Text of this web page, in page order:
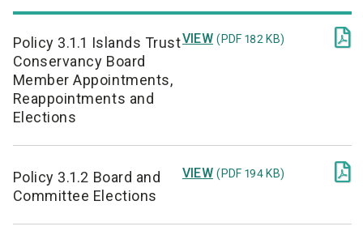
Policy 3.1.1 Islands Trust
Conservancy Board
Member Appointments,
Reappointments and
Elections
VIEW (PDF 182 KB) 
Policy 3.1.2 Board and
Committee Elections
VIEW (PDF 194 KB) 